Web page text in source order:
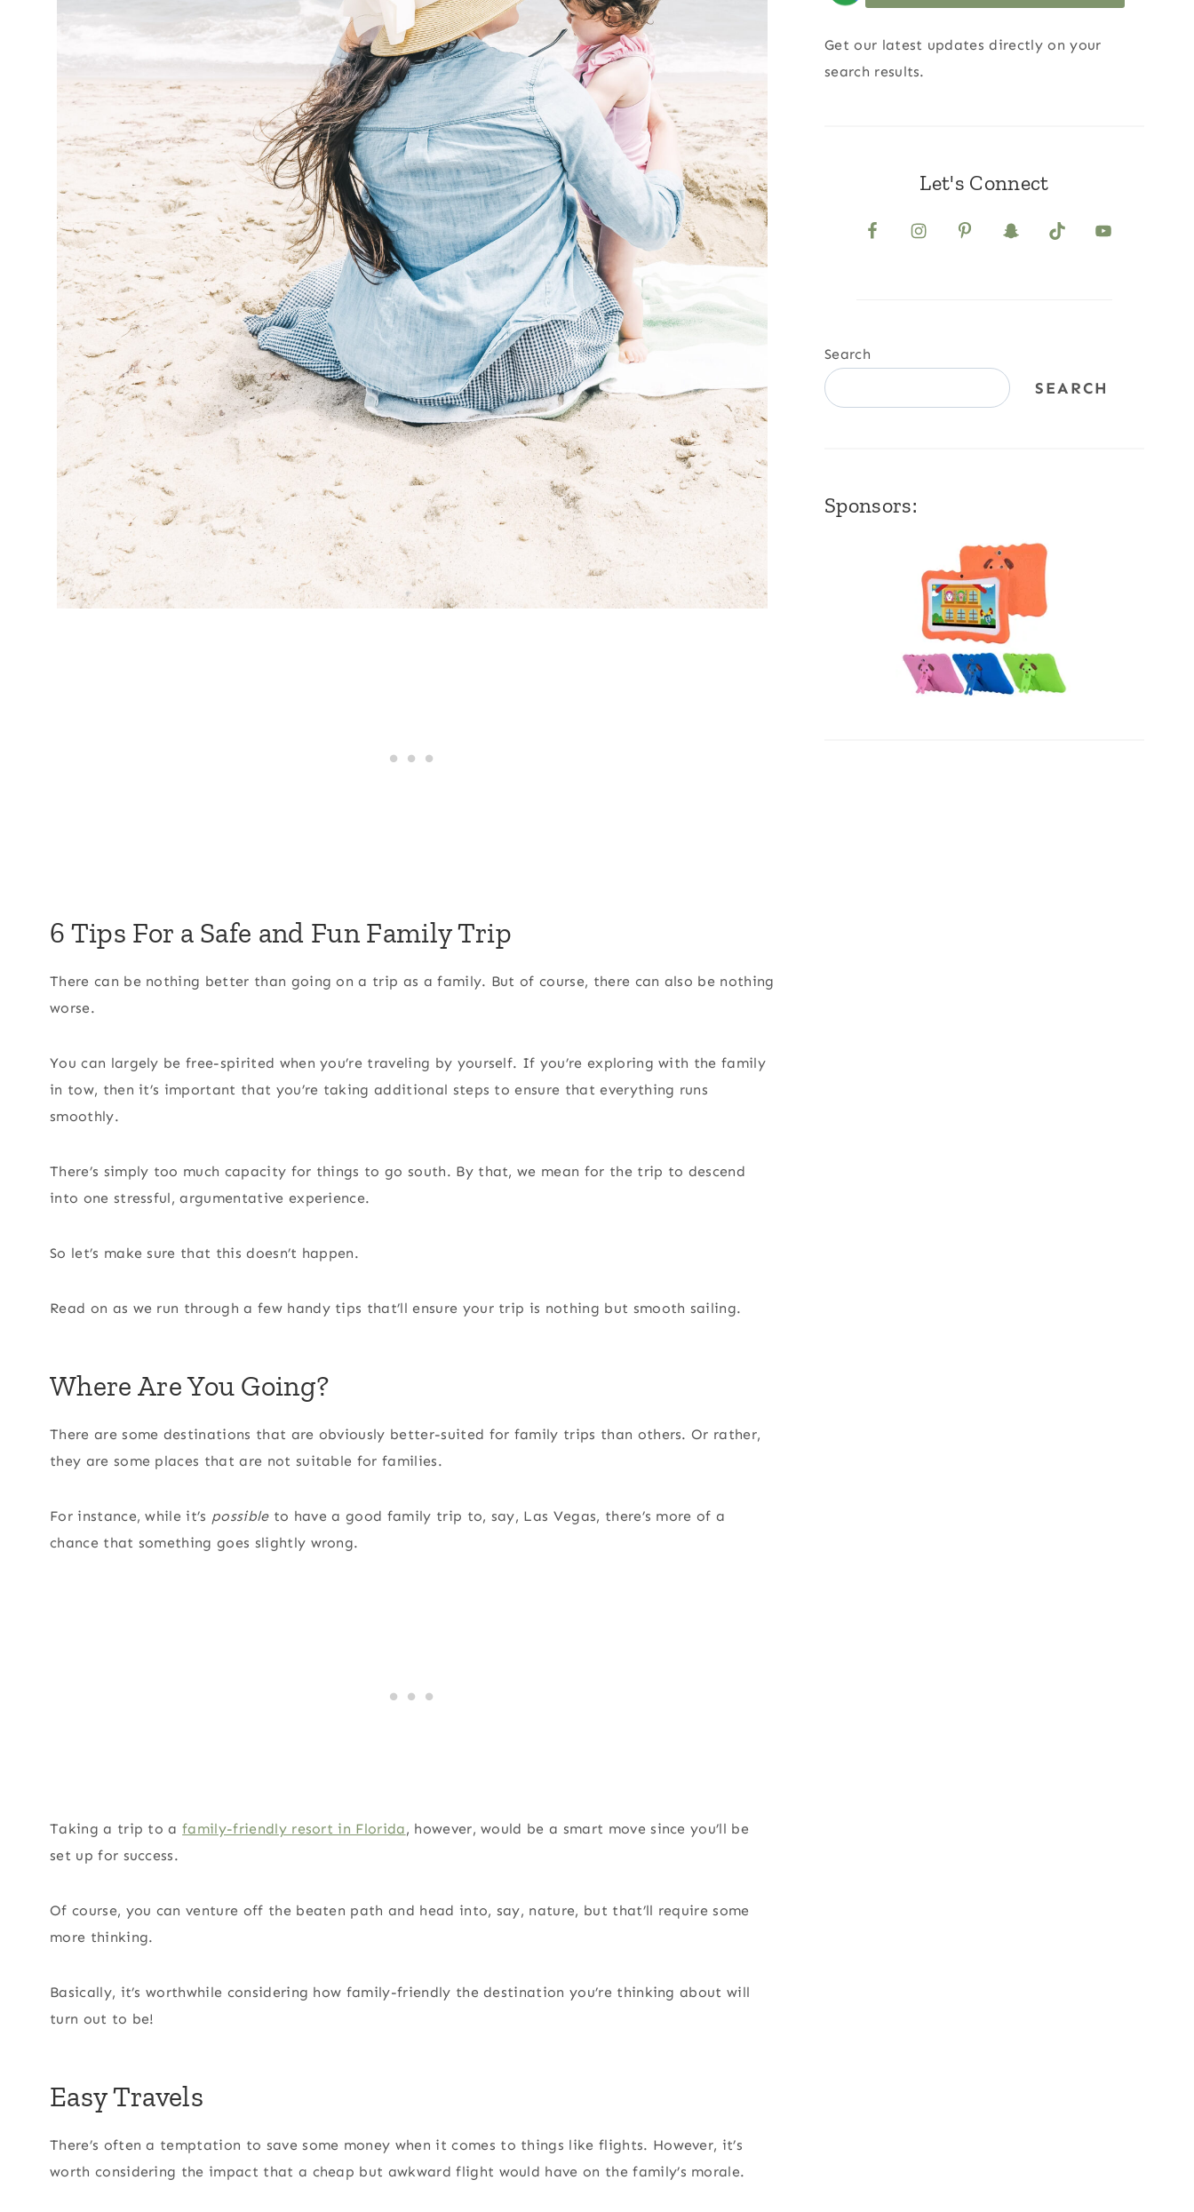
6 Tips For a Safe and Fun Family Trip
There can be nothing better than going on a trip as a family. But of course, there can also be nothing
worse.
You can largely be free-spirited when you’re traveling by yourself. If you’re exploring with the family
in tow, then it’s important that you’re taking additional steps to ensure that everything runs
smoothly.
There’s simply too much capacity for things to go south. By that, we mean for the trip to descend
into one stressful, argumentative experience.
So let’s make sure that this doesn’t happen.
Read on as we run through a few handy tips that’ll ensure your trip is nothing but smooth sailing.
Where Are You Going?
There are some destinations that are obviously better-suited for family trips than others. Or rather,
they are some places that are not suitable for families.
For instance, while it’s possibleto have a good family trip to, say, Las Vegas, there’s more of a
chance that something goes slightly wrong.
Taking a trip to afamily-friendly resort in Florida, however, would be a smart move since you’ll be
set up for success.
Of course, you can venture off the beaten path and head into, say, nature, but that’ll require some
more thinking.
Basically, it’s worthwhile considering how family-friendly the destination you’re thinking about will
turn out to be!
Easy Travels
There’s often a temptation to save some money when it comes to things like flights. However, it’s
worth considering the impact that a cheap but awkward flight would have on the family’s morale.
Get our latest updates directly on your
search results.
Let's Connect
Search
SEARCH
Sponsors: